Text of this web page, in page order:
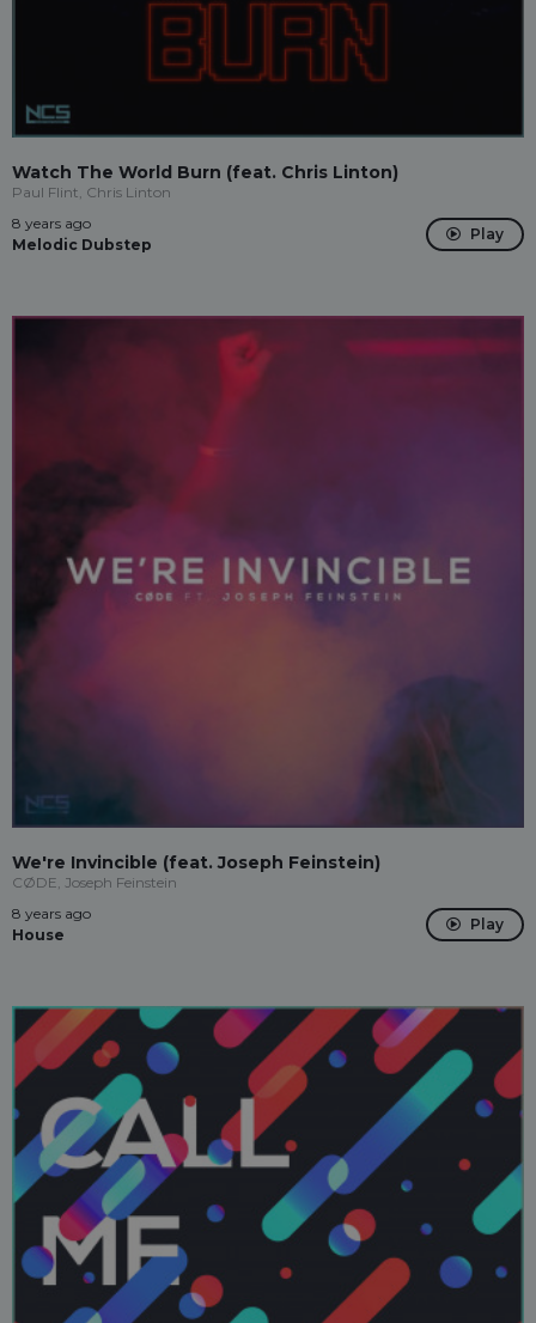
Watch The World Burn (feat. Chris Linton)
Paul Flint, Chris Linton
8 years ago
Melodic Dubstep
Play
We're Invincible (feat. Joseph Feinstein)
CØDE, Joseph Feinstein
8 years ago
House
Play